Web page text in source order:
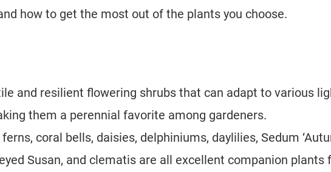
how to get the most out of the plants you choose.
and resilient flowering shrubs that can adapt to various
them a perennial favorite among gardeners.
coral bells, daisies, delphiniums, daylilies, Sedum
Susan, and clematis are all excellent companion plants